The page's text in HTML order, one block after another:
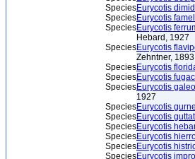
SpeciesEurycotis
SpeciesEurycotis
SpeciesEurycotis
Hebard, 1927
SpeciesEurycotis
Zehntner, 1893
SpeciesEurycotis
SpeciesEurycotis
SpeciesEurycotis
1927
SpeciesEurycotis
SpeciesEurycotis
SpeciesEurycotis
SpeciesEurycotis
SpeciesEurycotis
SpeciesEurycotis